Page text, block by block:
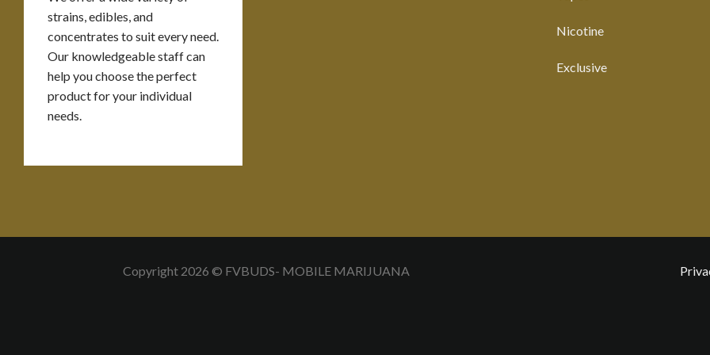
strains, edibles, and
concentrates to suit every need.
Our knowledgeable staff can
help you choose the perfect
product for your individual
needs.
Nicotine
Exclusive
Copyright 2026 © FVBUDS- MOBILE MARIJUANA